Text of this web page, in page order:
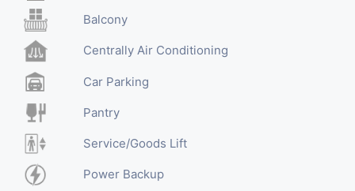
Balcony
Centrally Air Conditioning
Car Parking
Pantry
Service/Goods Lift
Power Backup